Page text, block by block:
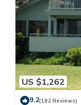
US $1,262
9.2(182 Reviews)